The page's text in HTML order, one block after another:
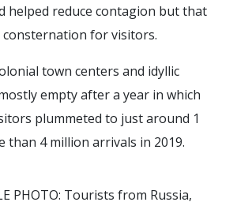
helped reduce contagion but that
consternation for visitors.
town centers and idyllic
empty after a year in which
plummeted to just around 1
than 4 million arrivals in 2019.
E PHOTO: Tourists from Russia,